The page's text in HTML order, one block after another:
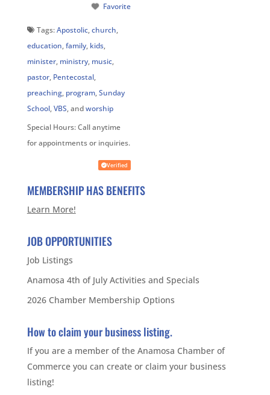
Favorite
Tags:Apostolic,church,
education,family, kids,
minister, ministry, music,
pastor, Pentecostal,
preaching, program,Sunday
School,VBS, andworship
Special Hours:Call anytime
for appointments or inquiries.
Verified
MEMBERSHIP HAS BENEFITS
Learn More!
JOB OPPORTUNITIES
Job Listings
Anamosa 4th of July Activities and Specials
2026 Chamber Membership Options
How to claim your business listing.
If you are a member of the Anamosa Chamber of
Commerce you can create or claim your business
listing!